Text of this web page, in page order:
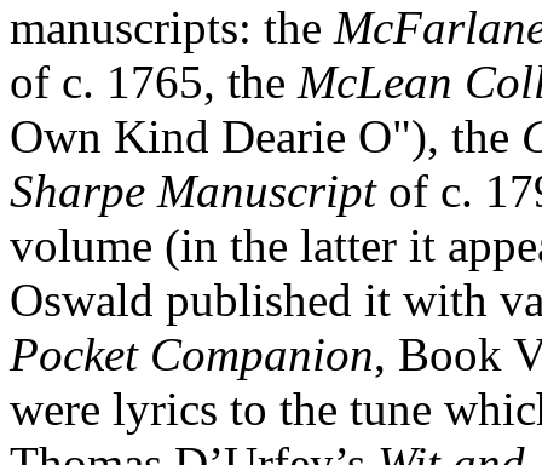
manuscripts: the
of c. 1765, the McLean
Own Kind Dearie O"), the
Sharpe Manuscriptof c.
volume (in the latter it
Oswald published it with
Pocket Companion, Book
were lyrics to the tune